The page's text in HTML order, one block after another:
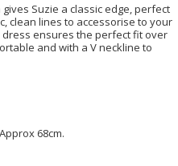
Suzie a classic edge, perfect
clean lines to accessorise to your
ensures the perfect fit over
and with a V neckline to
68cm.